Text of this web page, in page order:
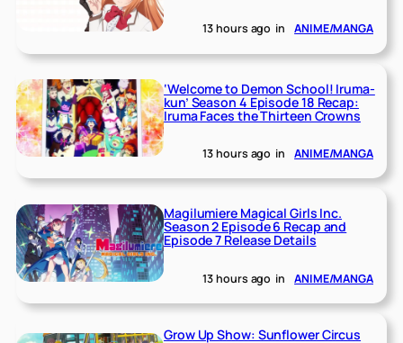
13 hours ago in ANIME/MANGA
‘Welcome to Demon School! Iruma-
kun’ Season 4 Episode 18 Recap:
Iruma Faces the Thirteen Crowns
13 hours ago in ANIME/MANGA
Magilumiere Magical Girls Inc.
Season 2 Episode 6 Recap and
Episode 7 Release Details
13 hours ago in ANIME/MANGA
Grow Up Show: Sunflower Circus